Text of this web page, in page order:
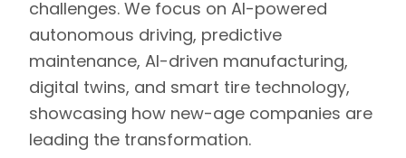
challenges. We focus on AI-powered
autonomous driving, predictive
maintenance, AI-driven manufacturing,
digital twins, and smart tire technology,
showcasing how new-age companies are
leading the transformation.